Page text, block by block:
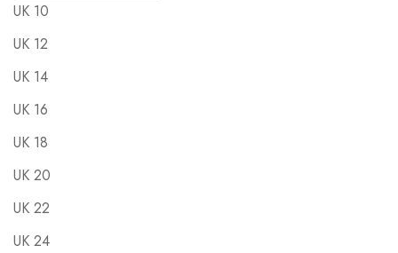
UK 10
UK 12
UK 14
UK 16
UK 18
UK 20
UK 22
UK 24